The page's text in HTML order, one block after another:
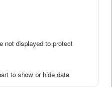
not displayed to protect
to show or hide data